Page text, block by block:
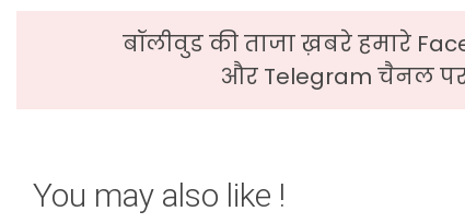
बॉलीवुड की ताजा ख़बरे हमारे
और Telegram चैनल
You may also like !